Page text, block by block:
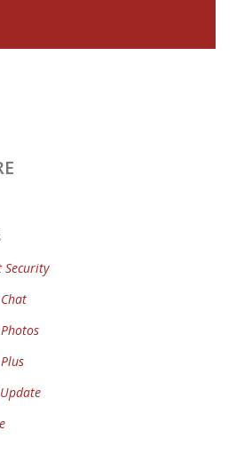
Security